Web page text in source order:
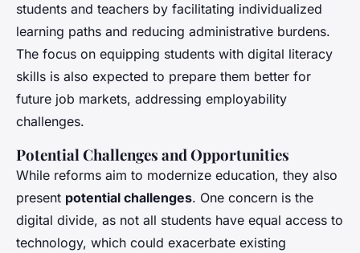
students and teachers by facilitating individualized
learning paths and reducing administrative burdens.
The focus on equipping students with digital literacy
skills is also expected to prepare them better for
future job markets, addressing employability
challenges.
Potential Challenges and Opportunities
While reforms aim to modernize education, they also
present potential challenges. One concern is the
digital divide, as not all students have equal access to
technology, which could exacerbate existing